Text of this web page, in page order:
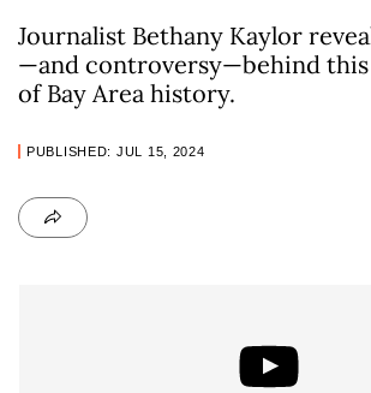
Journalist Bethany Kaylor
—and controversy—behind
of Bay Area history.
PUBLISHED: JUL 15, 2024